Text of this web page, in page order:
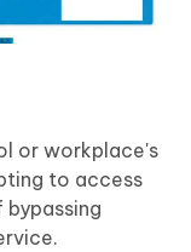
or workplace's
to access